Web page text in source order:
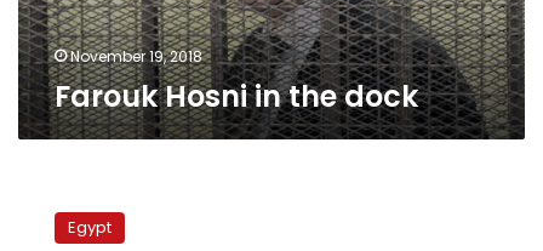
November 19, 2018
Farouk Hosni in the dock
protest
againstEgypt